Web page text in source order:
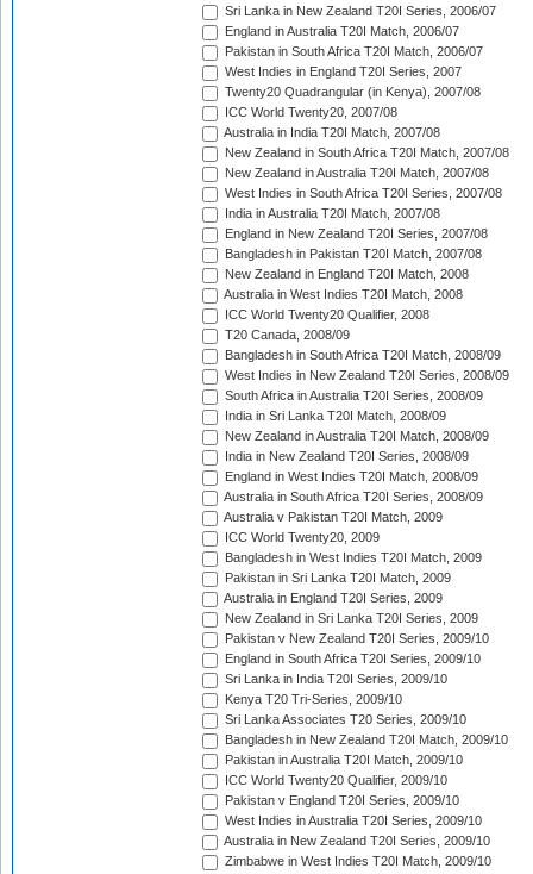
Sri Lanka in New Zealand T20I Series, 2006/07
England in Australia T20I Match, 2006/07
Pakistan in South Africa T20I Match, 2006/07
West Indies in England T20I Series, 2007
Twenty20 Quadrangular (in Kenya), 2007/08
ICC World Twenty20, 2007/08
Australia in India T20I Match, 2007/08
New Zealand in South Africa T20I Match, 2007/08
New Zealand in Australia T20I Match, 2007/08
West Indies in South Africa T20I Series, 2007/08
India in Australia T20I Match, 2007/08
England in New Zealand T20I Series, 2007/08
Bangladesh in Pakistan T20I Match, 2007/08
New Zealand in England T20I Match, 2008
Australia in West Indies T20I Match, 2008
ICC World Twenty20 Qualifier, 2008
T20 Canada, 2008/09
Bangladesh in South Africa T20I Match, 2008/09
West Indies in New Zealand T20I Series, 2008/09
South Africa in Australia T20I Series, 2008/09
India in Sri Lanka T20I Match, 2008/09
New Zealand in Australia T20I Match, 2008/09
India in New Zealand T20I Series, 2008/09
England in West Indies T20I Match, 2008/09
Australia in South Africa T20I Series, 2008/09
Australia v Pakistan T20I Match, 2009
ICC World Twenty20, 2009
Bangladesh in West Indies T20I Match, 2009
Pakistan in Sri Lanka T20I Match, 2009
Australia in England T20I Series, 2009
New Zealand in Sri Lanka T20I Series, 2009
Pakistan v New Zealand T20I Series, 2009/10
England in South Africa T20I Series, 2009/10
Sri Lanka in India T20I Series, 2009/10
Kenya T20 Tri-Series, 2009/10
Sri Lanka Associates T20 Series, 2009/10
Bangladesh in New Zealand T20I Match, 2009/10
Pakistan in Australia T20I Match, 2009/10
ICC World Twenty20 Qualifier, 2009/10
Pakistan v England T20I Series, 2009/10
West Indies in Australia T20I Series, 2009/10
Australia in New Zealand T20I Series, 2009/10
Zimbabwe in West Indies T20I Match, 2009/10